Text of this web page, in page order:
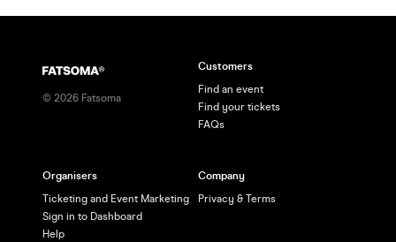
© 2026 Fatsoma
Customers
Find an event
Find your tickets
FAQs
Organisers
Ticketing and Event Marketing
Sign in to Dashboard
Help
Company
Privacy & Terms